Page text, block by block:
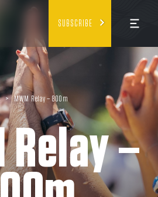
SUBSCRIBE
> MWM Relay – 800m
Relay –